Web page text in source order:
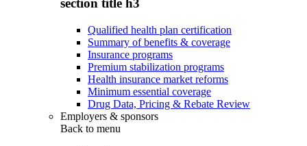
section title h3
Qualified health plan certification
Summary of benefits & coverage
Insurance programs
Premium stabilization programs
Health insurance market reforms
Minimum essential coverage
Drug Data, Pricing & Rebate Review
Employers & sponsors
Back to menu